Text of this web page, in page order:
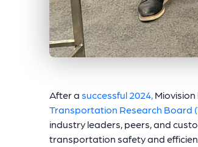
After a successful 2024,
Transportation Research Board
industry leaders, peers, and
transportation safety and